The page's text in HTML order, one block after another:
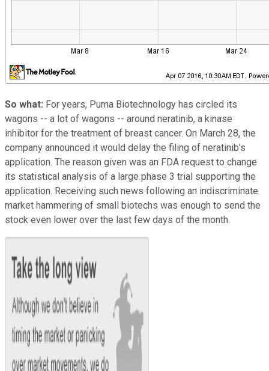
So what: For years, Puma Biotechnology has circled its
wagons -- a lot of wagons -- around neratinib, a kinase
inhibitor for the treatment of breast cancer. On March 28, the
company announced it would delay the filing of neratinib's
application. The reason given was an FDA request to change
its statistical analysis of a large phase 3 trial supporting the
application. Receiving such news following an indiscriminate
market hammering of small biotechs was enough to send the
stock even lower over the last few days of the month.